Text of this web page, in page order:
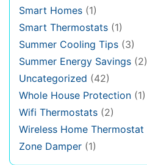
Smart Homes (1)
Smart Thermostats (1)
Summer Cooling Tips (3)
Summer Energy Savings (2)
Uncategorized (42)
Whole House Protection (1)
Wifi Thermostats (2)
Wireless Home Thermostat
Zone Damper (1)